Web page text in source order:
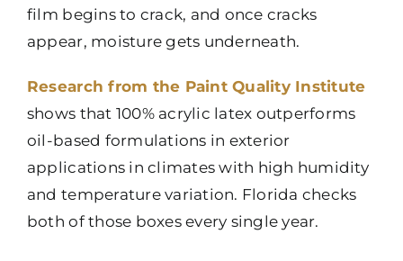
film begins to crack, and once cracks
appear, moisture gets underneath.
Research from the Paint Quality Institute
shows that 100% acrylic latex outperforms
oil-based formulations in exterior
applications in climates with high humidity
and temperature variation. Florida checks
both of those boxes every single year.